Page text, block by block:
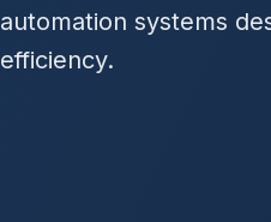
automation systems
efficiency.